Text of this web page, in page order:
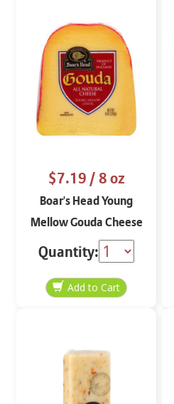
$7.19/ 8 oz
Boar's Head Young
Mellow Gouda Cheese
8 oz
Quantity: